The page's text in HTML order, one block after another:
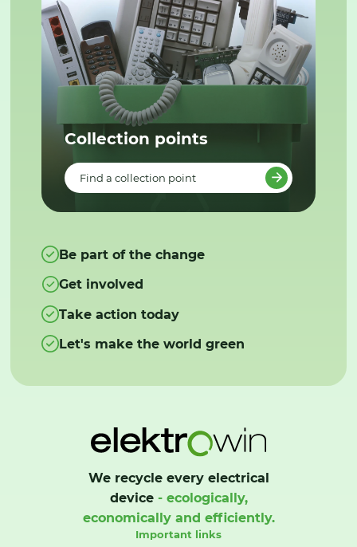
Collection points
Find a collection point
Be part of the change
Get involved
Take action today
Let's make the world green
We recycle every electrical
device- ecologically,
economically and efficiently.
Important links